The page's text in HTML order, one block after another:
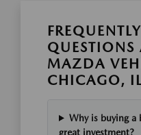
QUESTIONS
MAZDA
CHICAGO,
Why is buying a
great investment?